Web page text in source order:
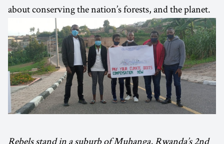
about conserving the nation’s forests, and the planet.
Rebels stand in a suburb of Muhanga, Rwanda’s 2nd